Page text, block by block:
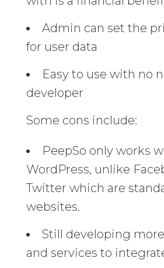
Admin can set the
for user data
Easy to use with no
developer
Some cons include:
PeepSo only works
WordPress, unlike
Twitter which are
websites.
Still developing
and services to